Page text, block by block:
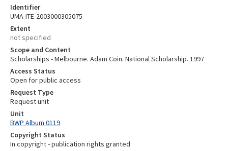
Identifier
UMA-ITE-2003000305075
Extent
not specified
Scope and Content
Scholarships - Melbourne. Adam Coin. National Scholarship. 1997
Access Status
Open for public access
Request Type
Request unit
Unit
BWP Album 0119
Copyright Status
In copyright - publication rights granted